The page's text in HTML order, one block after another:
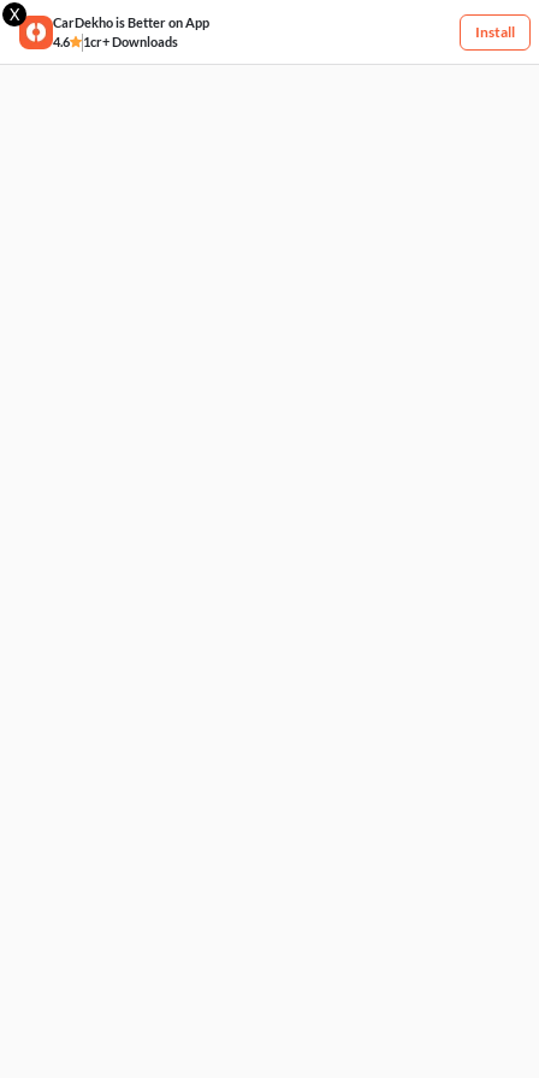
X
CarDekho is Better on App
4.6
1cr+ Downloads
Install